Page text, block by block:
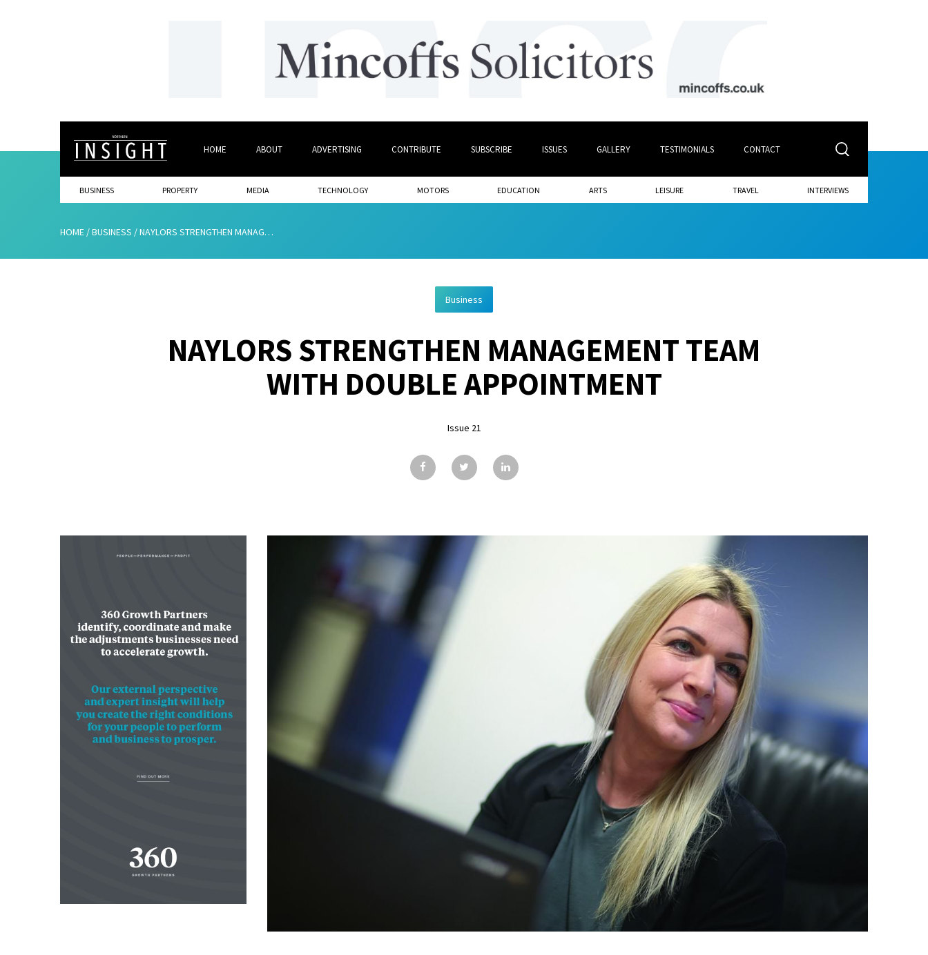
HOME ABOUT ADVERTISING CONTRIBUTE SUBSCRIBE ISSUES GALLERY TESTIMONIALS CONTACT
BUSINESS PROPERTY MEDIA TECHNOLOGY MOTORS EDUCATION ARTS LEISURE TRAVEL INTERVIEWS
HOME /BUSINESS /NAYLORS STRENGTHEN MANAGEMENT TEAM WITH DOUBLE APPOINTMENT
Business
NAYLORS STRENGTHEN MANAGEMENT TEAM
WITH DOUBLE APPOINTMENT
Issue 21